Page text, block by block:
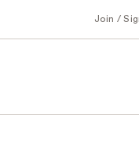
Join /